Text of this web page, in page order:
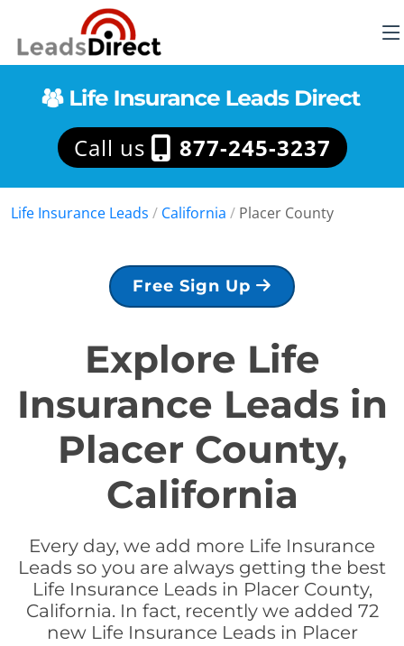
Call us 877-245-3237
Life Insurance Leads / California / Placer County
Free Sign Up
Explore Life
Insurance Leads in
Placer County,
California
Every day, we add more Life Insurance
Leads so you are always getting the best
Life Insurance Leads in Placer County,
California. In fact, recently we added 72
new Life Insurance Leads in Placer